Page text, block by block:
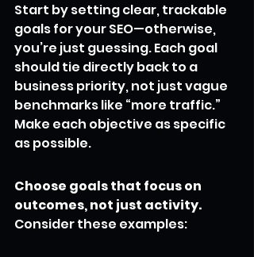
Start by setting clear, trackable
goals for your SEO—otherwise,
you’re just guessing. Each goal
should tie directly back to a
business priority, not just vague
benchmarks like “more traffic.”
Make each objective as specific
as possible.
Choose goals that focus on
outcomes, not just activity.
Consider these examples: